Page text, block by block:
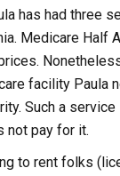
has had three
Medicare Half
facility Paula
Such a
not pay for it.
to rent folks